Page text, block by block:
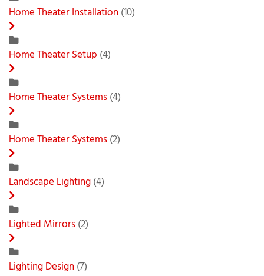
Home Theater Installation (10)
Home Theater Setup (4)
Home Theater Systems(4)
Home Theater Systems(2)
Landscape Lighting(4)
Lighted Mirrors(2)
Lighting Design (7)